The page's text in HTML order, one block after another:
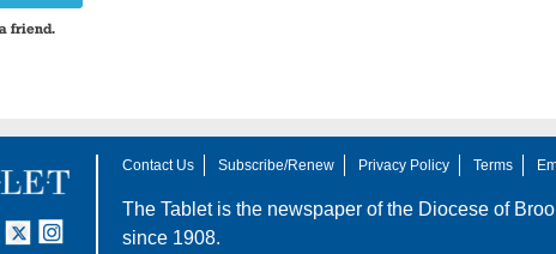
friend.
Instagram
Contact Us Subscribe/Renew Privacy Policy Terms
The Tablet is the newspaper of the Diocese of
since 1908.